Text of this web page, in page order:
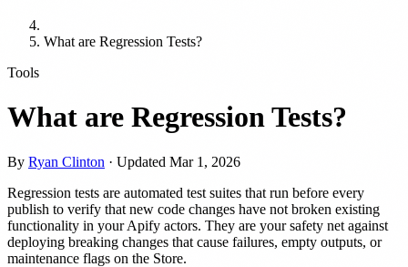
What are Regression Tests?
Tools
What are Regression Tests?
By Ryan Clinton · Updated Mar 1, 2026
Regression tests are automated test suites that run before every
publish to verify that new code changes have not broken existing
functionality in your Apify actors. They are your safety net against
deploying breaking changes that cause failures, empty outputs, or
maintenance flags on the Store.